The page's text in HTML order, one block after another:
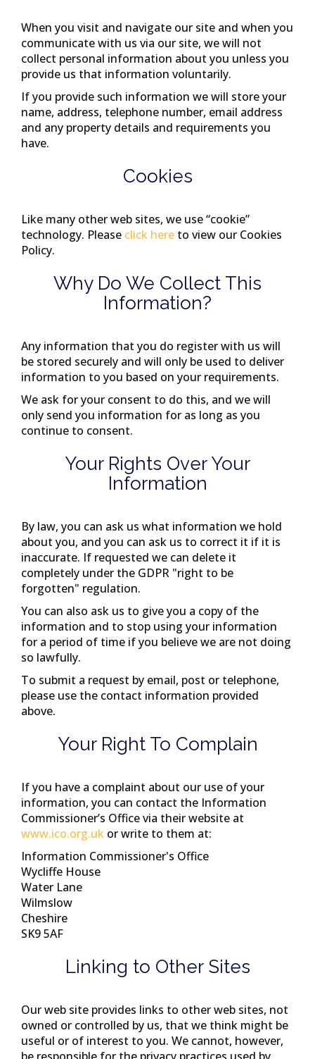
When you visit and navigate our site and when you
communicate with us via our site, we will not
collect personal information about you unless you
provide us that information voluntarily.
If you provide such information we will store your
name, address, telephone number, email address
and any property details and requirements you
have.
Cookies
Like many other web sites, we use “cookie”
technology. Please click here to view our Cookies
Policy.
Why Do We Collect This
Information?
Any information that you do register with us will
be stored securely and will only be used to deliver
information to you based on your requirements.
We ask for your consent to do this, and we will
only send you information for as long as you
continue to consent.
Your Rights Over Your
Information
By law, you can ask us what information we hold
about you, and you can ask us to correct it if it is
inaccurate. If requested we can delete it
completely under the GDPR "right to be
forgotten" regulation.
You can also ask us to give you a copy of the
information and to stop using your information
for a period of time if you believe we are not doing
so lawfully.
To submit a request by email, post or telephone,
please use the contact information provided
above.
Your Right To Complain
If you have a complaint about our use of your
information, you can contact the Information
Commissioner’s Office via their website at
www.ico.org.uk or write to them at:
Information Commissioner's Office
Wycliffe House
Water Lane
Wilmslow
Cheshire
SK9 5AF
Linking to Other Sites
Our web site provides links to other web sites, not
owned or controlled by us, that we think might be
useful or of interest to you. We cannot, however,